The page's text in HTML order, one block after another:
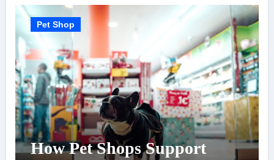
Pet Shop
How Pet Shops Support